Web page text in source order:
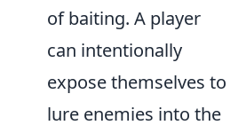
of baiting. A player
can intentionally
expose themselves to
lure enemies into the